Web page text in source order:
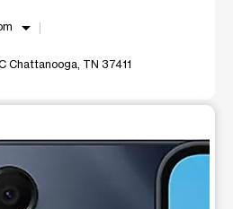
arrow_drop_down
Chattanooga, TN 37411